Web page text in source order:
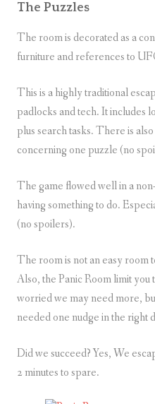
The Puzzles
The room is decorated as a
furniture and references to
This is a highly traditional
padlocks and tech. It includes
plus search tasks. There is
concerning one puzzle (no
The game flowed well in a
having something to do.
(no spoilers).
The room is not an easy room
Also, the Panic Room limit
worried we may need more,
needed one nudge in the right
Did we succeed? Yes, We
2 minutes to spare.